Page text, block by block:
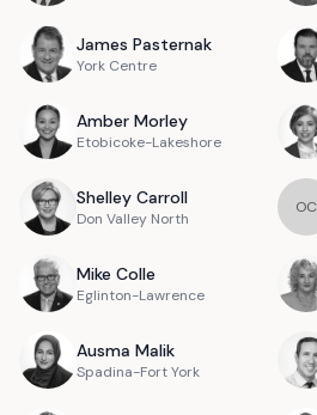
James Pasternak
York Centre
Amber Morley
Etobicoke-Lakeshore
Shelley Carroll
Don Valley North
OC
Mike Colle
Eglinton-Lawrence
Ausma Malik
Spadina-Fort York